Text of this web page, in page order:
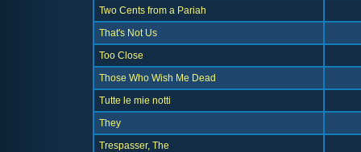
Two Cents from a Pariah
That's Not Us
Too Close
Those Who Wish Me Dead
Tutte le mie notti
They
Trespasser, The